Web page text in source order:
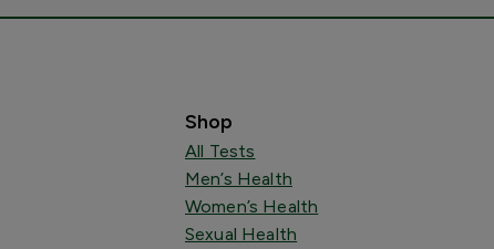
Shop
All Tests
Men’s Health
Women’s Health
Sexual Health